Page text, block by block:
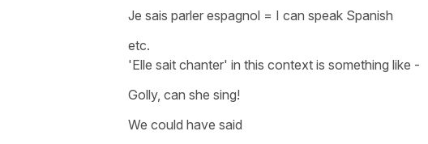
Je sais parler espagnol = I can speak Spanish
etc.
'Elle sait chanter' in this context is something like -
Golly, can she sing!
We could have said